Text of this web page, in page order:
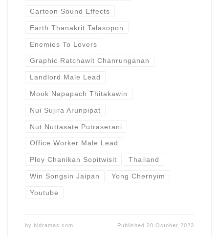
Cartoon Sound Effects
Earth Thanakrit Talasopon
Enemies To Lovers
Graphic Ratchawit Chanrunganan
Landlord Male Lead
Mook Napapach Thitakawin
Nui Sujira Arunpipat
Nut Nuttasate Putraserani
Office Worker Male Lead
Ploy Chanikan Sopitwisit Thailand
Win Songsin Jaipan Yong Chernyim
Youtube
by bldramas.com Published 20 October 2023